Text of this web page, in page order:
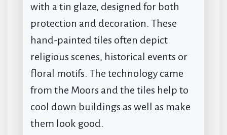
with a tin glaze, designed for both
protection and decoration. These
hand-painted tiles often depict
religious scenes, historical events or
floral motifs. The technology came
from the Moors and the tiles help to
cool down buildings as well as make
them look good.